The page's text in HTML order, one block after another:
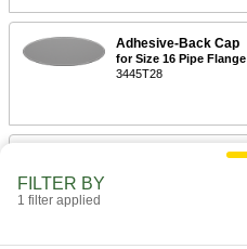
Adhesive-Back Cap
for Size 16 Pipe Flange
3445T28
Adhesive-Back Cap
FILTER BY
1 filter applied